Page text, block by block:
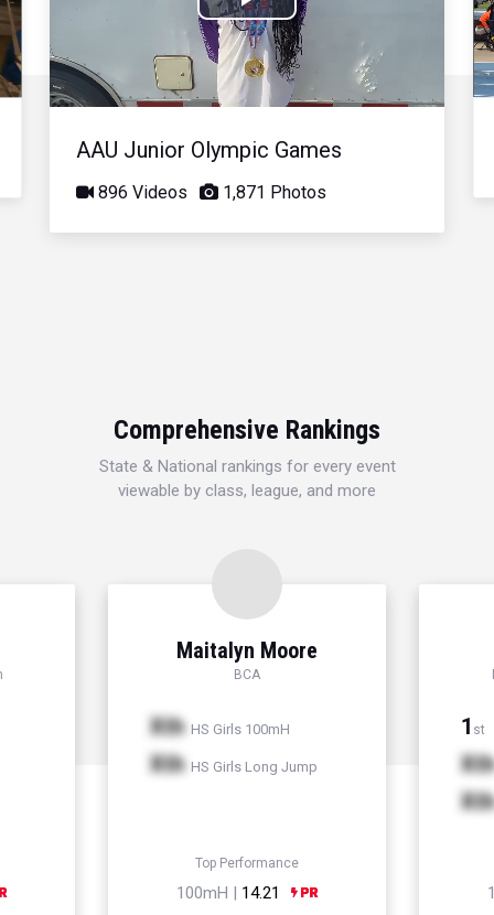
Play
Video
AAU Junior Olympic Games
896 Videos 1,871 Photos
Comprehensive Rankings
State & National rankings for every event
viewable by class, league, and more
Maitalyn Moore
BCA
Xth HS Girls 100mH
Xth HS Girls Long Jump
Top Performance
100mH | 14.21
1 st
Xth
Xth